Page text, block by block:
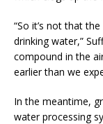
“So it’s not that
drinking water,”
compound in the
earlier than we
In the meantime,
water processing